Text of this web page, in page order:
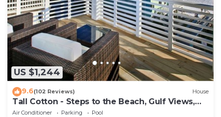
US $1,244
9.6(102 Reviews) House
Tall Cotton - Steps to the Beach, Gulf Views,
5BR Luxury Home on 30A
Air Conditioner Parking
Pool